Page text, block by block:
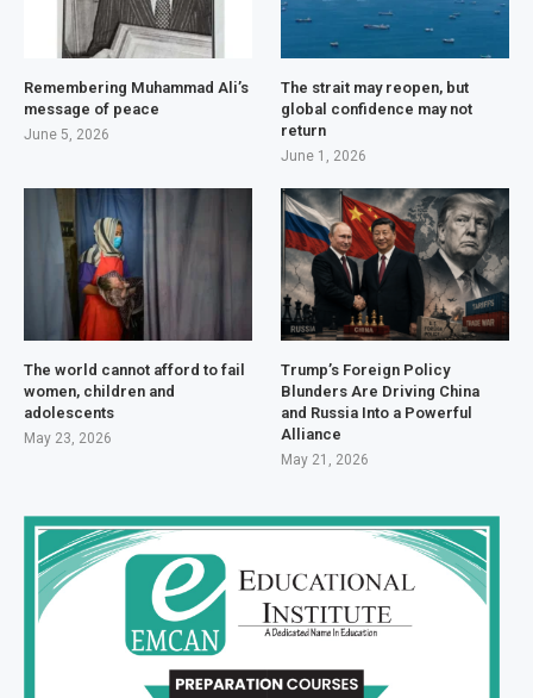
Remembering Muhammad Ali’s
message of peace
June 5, 2026
The strait may reopen, but
global confidence may not
return
June 1, 2026
The world cannot afford to fail
women, children and
adolescents
May 23, 2026
Trump’s Foreign Policy
Blunders Are Driving China
and Russia Into a Powerful
Alliance
May 21, 2026